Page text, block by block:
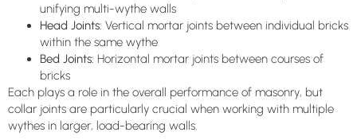
unifying multi-wythe walls
Head Joints: Vertical mortar joints between individual bricks
within the same wythe
Bed Joints: Horizontal mortar joints between courses of
bricks
Each plays a role in the overall performance of masonry, but
collar joints are particularly crucial when working with multiple
wythes in larger, load-bearing walls.